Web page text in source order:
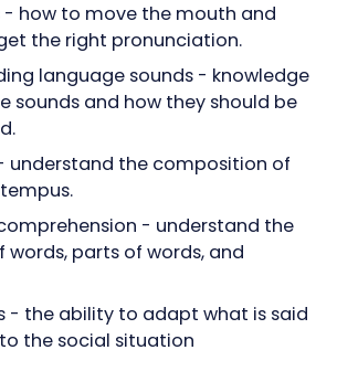
- how to move the mouth and
the right pronunciation.
language sounds - knowledge
sounds and how they should be
understand the composition of
- understand the
words, parts of words, and
- the ability to adapt what is said
the social situation